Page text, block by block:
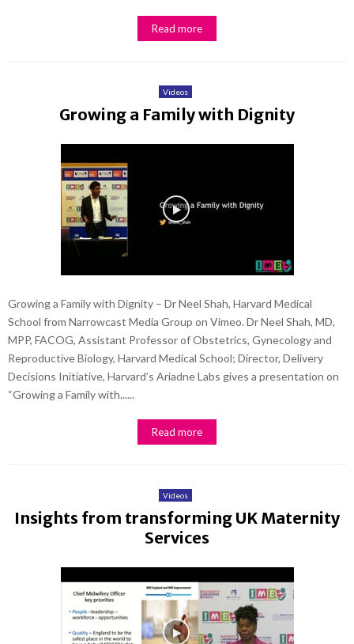
Read more
Videos
Growing a Family with Dignity
Growing a Family with Dignity – Dr Neel Shah, Harvard Medical
School from Narrowcast Media Group on Vimeo. Dr Neel Shah, MD,
MPP, FACOG, Assistant Professor of Obstetrics, Gynecology and
Reproductive Biology, Harvard Medical School; Director, Delivery
Decisions Initiative, Harvard’s Ariadne Labs gives a presentation on
“Growing a Family with......
Read more
Videos
Insights from transforming UK Maternity
Services